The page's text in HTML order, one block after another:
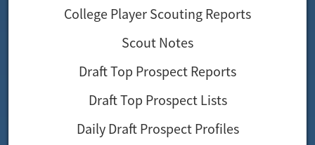
College Player Scouting Reports
Scout Notes
Draft Top Prospect Reports
Draft Top Prospect Lists
Daily Draft Prospect Profiles